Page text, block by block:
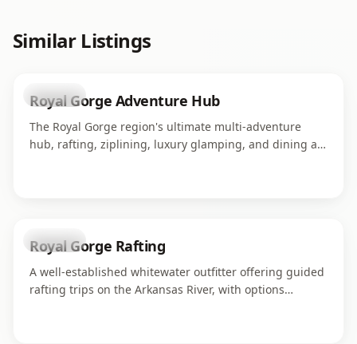
Similar Listings
business
Royal Gorge Adventure Hub
The Royal Gorge region's ultimate multi-adventure
hub, rafting, ziplining, luxury glamping, and dining all
business
Royal Gorge Rafting
A well-established whitewater outfitter offering guided
rafting trips on the Arkansas River, with options